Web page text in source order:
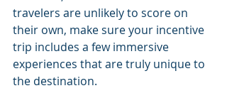
travelers are unlikely to score on
their own, make sure your incentive
trip includes a few immersive
experiences that are truly unique to
the destination.